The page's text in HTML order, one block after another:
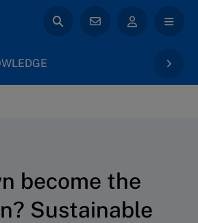
become the
Sustainable